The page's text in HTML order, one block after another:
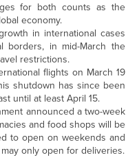
for both counts as the
economy.
in international cases
borders, in mid-March the
restrictions.
flights on March 19
shutdown has since been
until at least April 15.
announced a two-week
and food shops will be
to open on weekends and
only open for deliveries.